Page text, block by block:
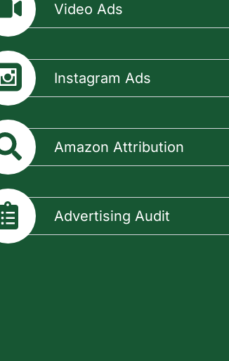
Video Ads
Instagram Ads
Amazon Attribution
Advertising Audit